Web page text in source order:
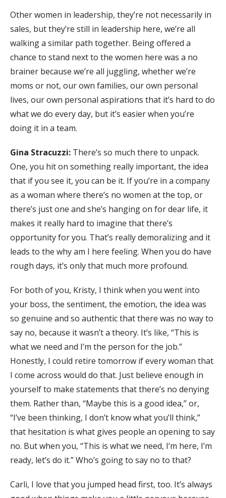
Other women in leadership, they’re not necessarily in
sales, but they’re still in leadership here, we’re all
walking a similar path together. Being offered a
chance to stand next to the women here was a no
brainer because we’re all juggling, whether we’re
moms or not, our own families, our own personal
lives, our own personal aspirations that it’s hard to do
what we do every day, but it’s easier when you’re
doing it in a team.
Gina Stracuzzi: There’s so much there to unpack.
One, you hit on something really important, the idea
that if you see it, you can be it. If you’re in a company
as a woman where there’s no women at the top, or
there’s just one and she’s hanging on for dear life, it
makes it really hard to imagine that there’s
opportunity for you. That’s really demoralizing and it
leads to the why am I here feeling. When you do have
rough days, it’s only that much more profound.
For both of you, Kristy, I think when you went into
your boss, the sentiment, the emotion, the idea was
so genuine and so authentic that there was no way to
say no, because it wasn’t a theory. It’s like, “This is
what we need and I’m the person for the job.”
Honestly, I could retire tomorrow if every woman that
I come across would do that. Just believe enough in
yourself to make statements that there’s no denying
them. Rather than, “Maybe this is a good idea,” or,
“I’ve been thinking, I don’t know what you’ll think,”
that hesitation is what gives people an opening to say
no. But when you, “This is what we need, I’m here, I’m
ready, let’s do it.” Who’s going to say no to that?
Carli, I love that you jumped head first, too. It’s always